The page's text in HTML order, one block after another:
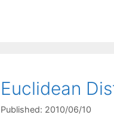
Euclidean
Published: 2010/06/10